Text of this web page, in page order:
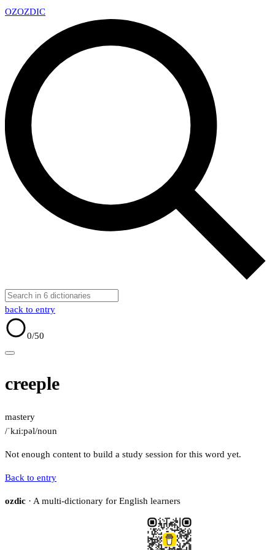
OZOZDIC
back to entry
0/50
creeple
mastery
/ˈkɹiːpəl/noun
Not enough content to build a study session for this word yet.
Back to entry
ozdic · A multi-dictionary for English learners